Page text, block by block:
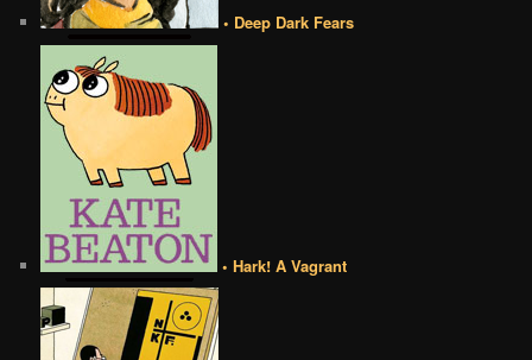
• Deep Dark Fears
• Hark! A Vagrant